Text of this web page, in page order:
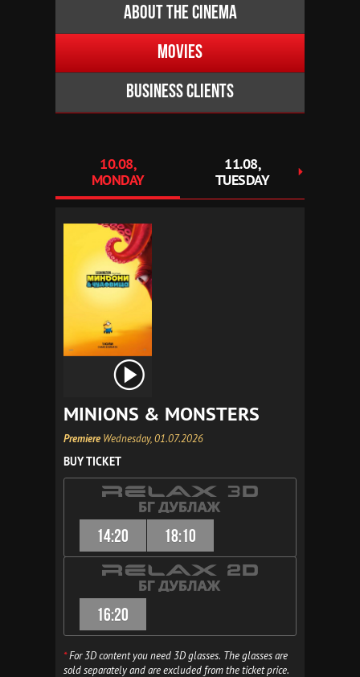
About the cinema
Movies
Business clients
10.08,
MONDAY
11.08,
TUESDAY
MINIONS & MONSTERS
Premiere Wednesday, 01.07.2026
BUY TICKET
14:20 18:10
16:20
*For 3D content you need 3D glasses. The glasses are
sold separately and are excluded from the ticket price.